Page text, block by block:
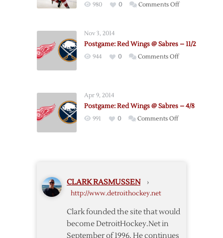
980 0 Comments Offon
Three-
Nov 3, 2014
Postgame: Red Wings @ Sabres – 11/2
944 0 Comments Offon
Sabres
Apr 9, 2014
Postgame: Red Wings @ Sabres – 4/8
991 0 Comments Offon
CLARK RASMUSSEN ›
http://www.detroithockey.net
Clark founded the site that would
become DetroitHockey.Net in
September of 1996. He continues